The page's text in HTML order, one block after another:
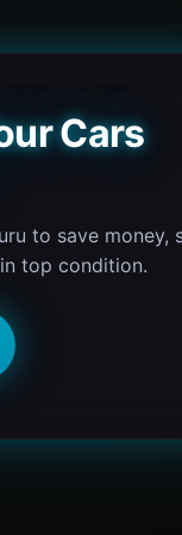
Cars
to save money,
top condition.